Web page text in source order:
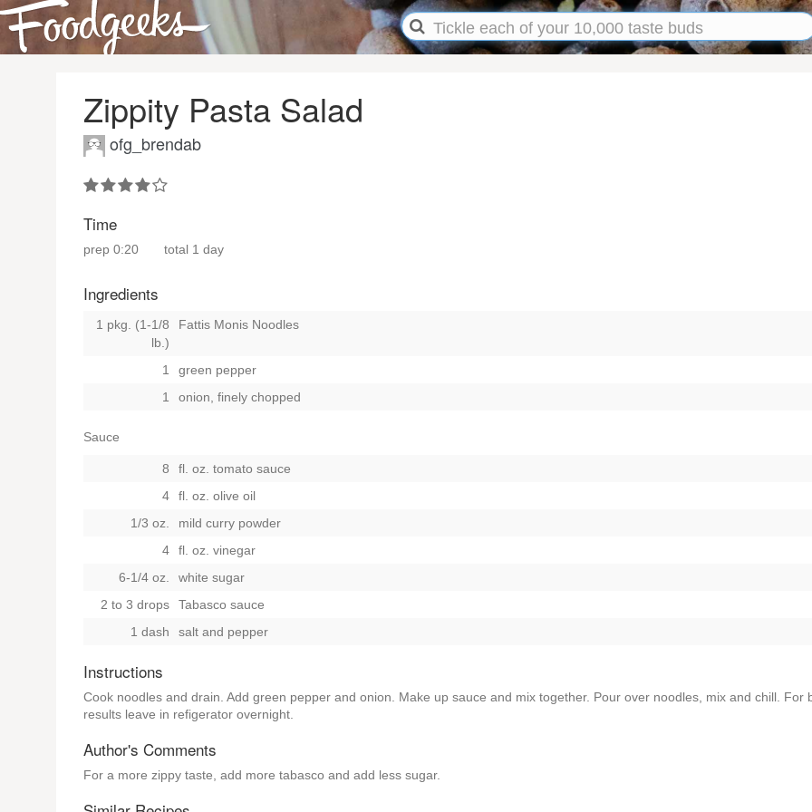
Zippity Pasta Salad
ofg_brendab
Time
prep 0:20 total 1 day
Ingredients
1 pkg. (1-1/8
lb.)
Fattis Monis Noodles
1
green pepper
1
onion, finely chopped
Sauce
8
fl. oz. tomato sauce
4
fl. oz. olive oil
1/3 oz.
mild curry powder
4
fl. oz. vinegar
6-1/4 oz.
white sugar
2 to 3 drops
Tabasco sauce
1 dash
salt and pepper
Instructions
Cook noodles and drain. Add green pepper and onion. Make up sauce and mix together. Pour over noodles, mix and chill. For
results leave in refigerator overnight.
Author's Comments
For a more zippy taste, add more tabasco and add less sugar.